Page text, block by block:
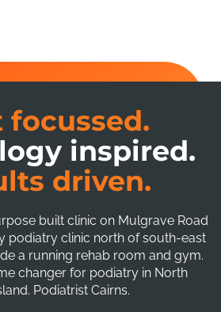
focussed.
inspired.
driven.
built clinic on Mulgrave Road
podiatry clinic north of south-east
a running rehab room and gym.
changer for podiatry in North
Podiatrist Cairns.